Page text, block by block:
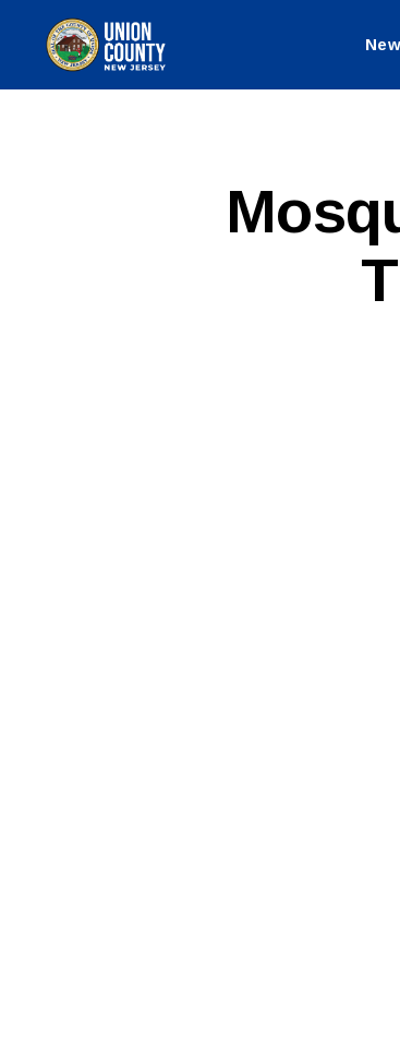
Categories